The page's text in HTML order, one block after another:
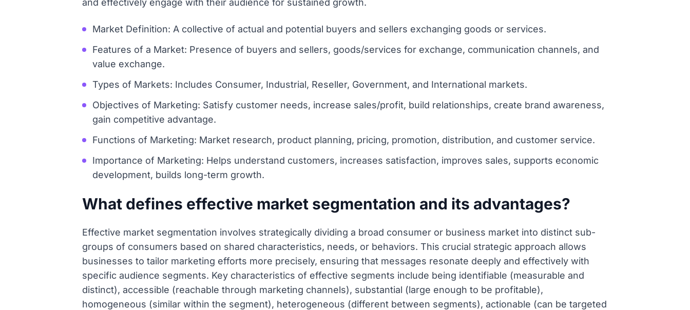
and effectively engage with their audience for sustained growth.
Market Definition: A collective of actual and potential buyers and sellers exchanging goods or services.
Features of a Market: Presence of buyers and sellers, goods/services for exchange, communication channels, and
value exchange.
Types of Markets: Includes Consumer, Industrial, Reseller, Government, and International markets.
Objectives of Marketing: Satisfy customer needs, increase sales/profit, build relationships, create brand awareness,
gain competitive advantage.
Functions of Marketing: Market research, product planning, pricing, promotion, distribution, and customer service.
Importance of Marketing: Helps understand customers, increases satisfaction, improves sales, supports economic
development, builds long-term growth.
What defines effective market segmentation and its advantages?
Effective market segmentation involves strategically dividing a broad consumer or business market into distinct sub-
groups of consumers based on shared characteristics, needs, or behaviors. This crucial strategic approach allows
businesses to tailor marketing efforts more precisely, ensuring that messages resonate deeply and effectively with
specific audience segments. Key characteristics of effective segments include being identifiable (measurable and
distinct), accessible (reachable through marketing channels), substantial (large enough to be profitable),
homogeneous (similar within the segment), heterogeneous (different between segments), actionable (can be targeted